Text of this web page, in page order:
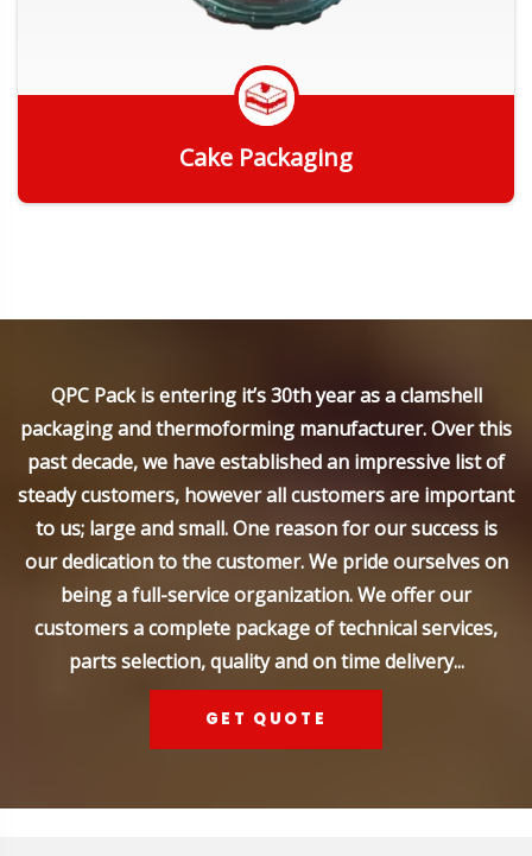
Cake Packaging
QPC Pack is entering it’s 30th year as a clamshell
packaging and thermoforming manufacturer. Over this
past decade, we have established an impressive list of
steady customers, however all customers are important
to us; large and small. One reason for our success is
our dedication to the customer. We pride ourselves on
being a full-service organization. We offer our
customers a complete package of technical services,
parts selection, quality and on time delivery...
GET QUOTE